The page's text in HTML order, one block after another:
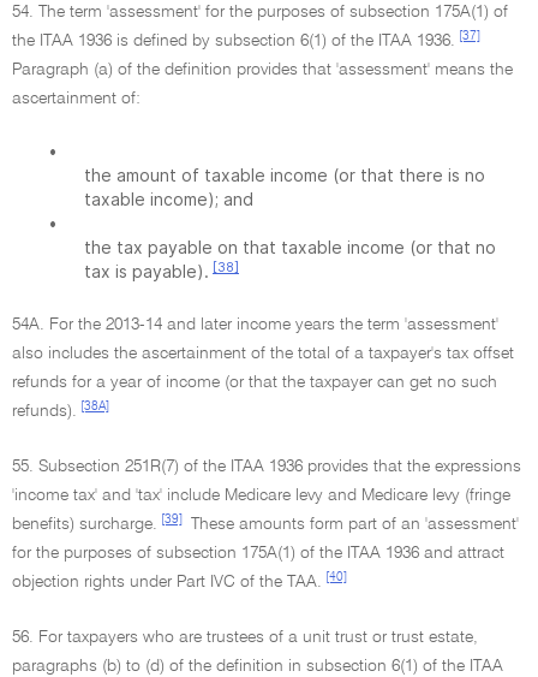
54. The term 'assessment' for the purposes of subsection 175A(1) of
the ITAA 1936 is defined by subsection 6(1) of the ITAA 1936.
[37]
Paragraph (a) of the definition provides that 'assessment' means the
ascertainment of:
•
the amount of taxable income (or that there is no
taxable income); and
•
the tax payable on that taxable income (or that no
tax is payable). [38]
54A. For the 2013-14 and later income years the term 'assessment'
also includes the ascertainment of the total of a taxpayer's tax offset
refunds for a year of income (or that the taxpayer can get no such
refunds).
[38A]
55. Subsection 251R(7) of the ITAA 1936 provides that the expressions
'income tax' and 'tax' include Medicare levy and Medicare levy (fringe
benefits) surcharge.
[39]
These amounts form part of an 'assessment'
for the purposes of subsection 175A(1) of the ITAA 1936 and attract
objection rights under Part IVC of the TAA.
[40]
56. For taxpayers who are trustees of a unit trust or trust estate,
paragraphs (b) to (d) of the definition in subsection 6(1) of the ITAA